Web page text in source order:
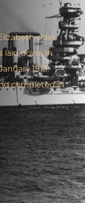
class
laid down in
1913,
completed in